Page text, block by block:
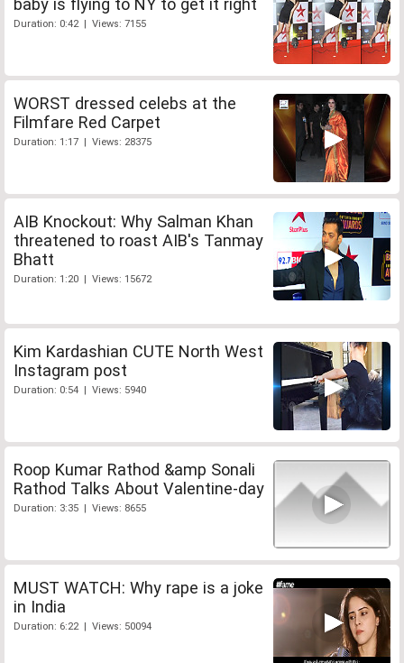
baby is flying to NY to get it right
Duration: 0:42 | Views: 7155
WORST dressed celebs at the
Filmfare Red Carpet
Duration: 1:17 | Views: 28375
AIB Knockout: Why Salman Khan
threatened to roast AIB's Tanmay
Bhatt
Duration: 1:20 | Views: 15672
Kim Kardashian CUTE North West
Instagram post
Duration: 0:54 | Views: 5940
Roop Kumar Rathod &amp Sonali
Rathod Talks About Valentine-day
Duration: 3:35 | Views: 8655
MUST WATCH: Why rape is a joke
in India
Duration: 6:22 | Views: 50094